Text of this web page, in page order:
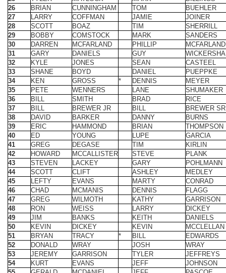
30
DARREN MCFARLAND PHILLIP
MCFARLAND
31
GARY DANIELS GUY
32
KYLE JONES SEAN
CASTEEL
33
SHANE BOYD DANIEL
PUEPPKE
34
KEN GROSS * DENNIS
MEYER
35
PETE WENNERS LANE
SHUMAKER
36
BILL SMITH BRAD
RICE
37
BILL BREWER JR BILL
BREWER SR
38
DAVID BARKER DANNY
BURNS
39
ERIC HAMMOND BRIAN
THOMPSON
40
ED YOUNG LUPE
GARCIA
41
GREG DEGASE TIM
KIRLIN
42
HOWARD MCCALLISTER STEVE
PLANK
43
STEVEN LACKEY GARY
POHLMANN
44
SCOTT CLIFT ASHLEY
MEDLEY
45
LEFTY EVANS MARTY
CONRAD
46
CHAD MCMANIS DENNIS
FLAGG
47
GREG WILMOTH KATHY
GARRISON
48
RON WEISS LARRY
DICKEY
49
JIM BANKS KEITH
DANIELS
50
KEVIN DICKEY KEVIN
MCCLELLAN
51
BRYAN TRACY * BILL
EDWARDS
52
DONALD WRAY JOSH
WRAY
53
JEREMY GARRISON TYLER
JEFFREYS
54
KURT EVANS JEFF
JOHNSON
55
GERALD MCDANIEL JEFF
PASCOE
56
ROGER HACKMAN JAMES
HENSLEY
57
TIM TAYLOR JR
JENKINS
58
DUKE DENTON THOMAS
GREULING
59
ANDY EUTSLER RICK
EUTSLER